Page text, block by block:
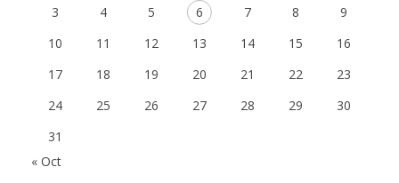
3
4 5 6 7 8
9
10
11 12 13 14 15
16
17
18 19 20 21 22
23
24
25 26 27 28 29
30
31
« Oct